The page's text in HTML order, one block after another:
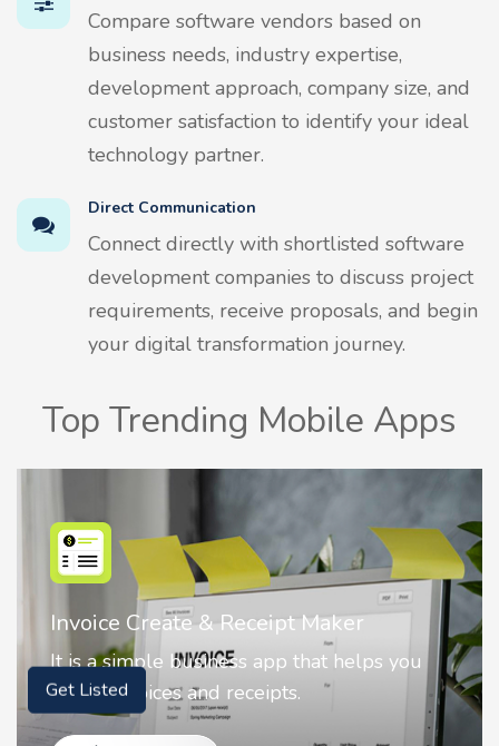
Compare software vendors based on
business needs, industry expertise,
development approach, company size, and
customer satisfaction to identify your ideal
technology partner.
Direct Communication
Connect directly with shortlisted software
development companies to discuss project
requirements, receive proposals, and begin
your digital transformation journey.
Top Trending Mobile Apps
Nostalgia AI - Come to Life
Nostalgia uses Artificial intelligence to
animate faces on your photos.
Get Listed